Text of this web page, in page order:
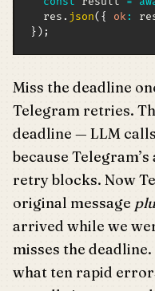
  res
. json( { ok:
} ) ;
Miss the deadline
Telegram retries.
deadline — LLM
because
retry blocks. Now
original message
arrived while we
misses the
what ten rapid